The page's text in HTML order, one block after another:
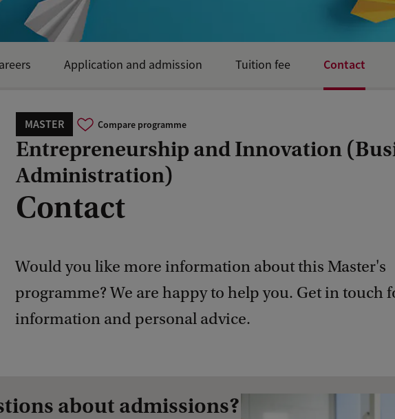
MASTER Compare programme
Entrepreneurship and Innovation
Administration)
Contact
Would you like more information about this Master's
programme? We are happy to help you. Get in touch
information and personal advice.
Application and admission Tuition fee Contact
about admissions?